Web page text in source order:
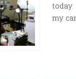
my